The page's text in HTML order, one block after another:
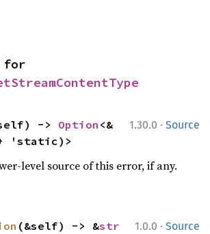
1.30.0 · Source
-> Option <&
'static)>
level source of this error, if any.
1.0.0 · Source
(&self) -> &str